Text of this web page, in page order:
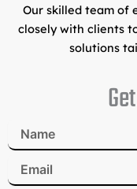
Our skilled team of
closely with clients
solutions